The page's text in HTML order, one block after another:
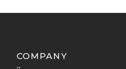
COMPANY